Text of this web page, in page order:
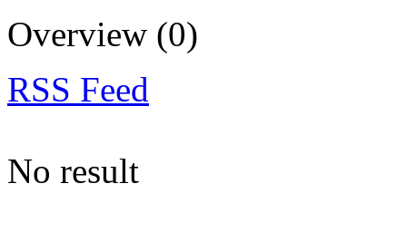
Overview (0)
RSS Feed
No result